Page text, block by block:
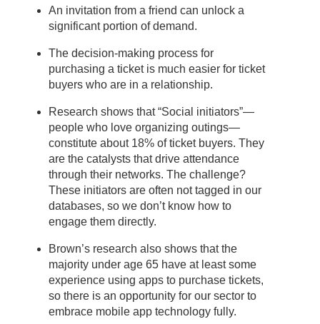
An invitation from a friend can unlock a
significant portion of demand.
The decision-making process for
purchasing a ticket is much easier for ticket
buyers who are in a relationship.
Research shows that “Social initiators”—
people who love organizing outings—
constitute about 18% of ticket buyers. They
are the catalysts that drive attendance
through their networks. The challenge?
These initiators are often not tagged in our
databases, so we don’t know how to
engage them directly.
Brown’s research also shows that the
majority under age 65 have at least some
experience using apps to purchase tickets,
so there is an opportunity for our sector to
embrace mobile app technology fully.